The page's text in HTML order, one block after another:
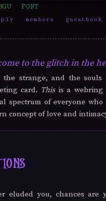
FONT
members guestbook
to the glitch in the
the strange, and the
card. This is a webring
spectrum of everyone
concept of love and
eluded you, chances are